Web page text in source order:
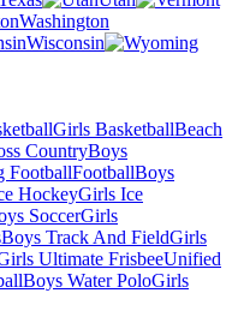
Washington
Wisconsin
Girls BasketballBeach
CountryBoys
FootballFootballBoys
HockeyGirls Ice
SoccerGirls
Boys Track And FieldGirls
Ultimate FrisbeeUnified
Boys Water PoloGirls